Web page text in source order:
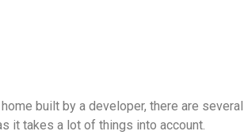
built by a developer, there are
it takes a lot of things into account.